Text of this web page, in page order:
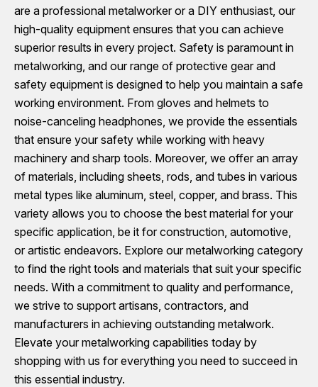
are a professional metalworker or a DIY enthusiast, our
high-quality equipment ensures that you can achieve
superior results in every project. Safety is paramount in
metalworking, and our range of protective gear and
safety equipment is designed to help you maintain a safe
working environment. From gloves and helmets to
noise-canceling headphones, we provide the essentials
that ensure your safety while working with heavy
machinery and sharp tools. Moreover, we offer an array
of materials, including sheets, rods, and tubes in various
metal types like aluminum, steel, copper, and brass. This
variety allows you to choose the best material for your
specific application, be it for construction, automotive,
or artistic endeavors. Explore our metalworking category
to find the right tools and materials that suit your specific
needs. With a commitment to quality and performance,
we strive to support artisans, contractors, and
manufacturers in achieving outstanding metalwork.
Elevate your metalworking capabilities today by
shopping with us for everything you need to succeed in
this essential industry.